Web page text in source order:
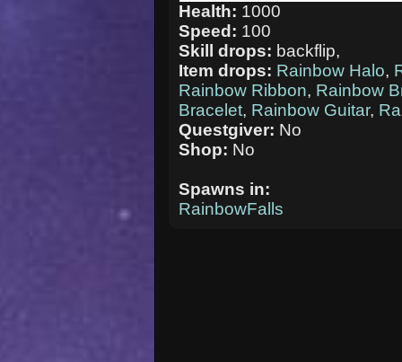
Health: 1000
Speed: 100
Skill drops: backflip,
Item drops: Rainbow Halo,
Rainbow Ribbon, Rainbow
Bracelet, Rainbow Guitar,
Questgiver: No
Shop: No
Spawns in:
RainbowFalls